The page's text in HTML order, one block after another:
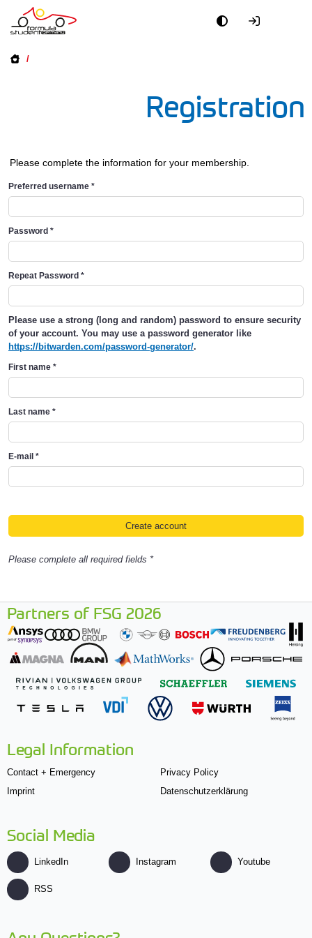
/
Registration
Please complete the information for your membership.
Preferred username *
Password *
Repeat Password *
Please use a strong (long and random) password to ensure security
of your account. You may use a password generator like
https://bitwarden.com/password-generator/.
First name *
Last name *
E-mail *
Please complete all required fields *
Partners of FSG 2026
Legal Information
Contact + Emergency
Imprint
Privacy Policy
Datenschutzerklärung
Social Media
LinkedIn Instagram Youtube
RSS